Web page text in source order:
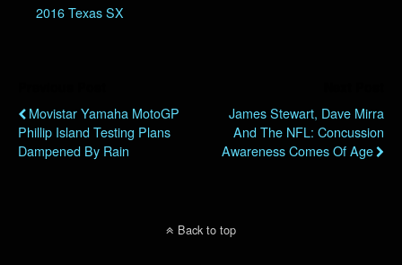
2016 Texas SX
Movistar Yamaha MotoGP
Phillip Island Testing Plans
Dampened By Rain
James Stewart, Dave Mirra
And The NFL: Concussion
Awareness Comes Of Age
Back to top